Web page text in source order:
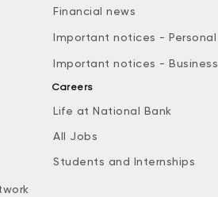
Financial news
Important notices - Personal
Important notices - Business
Careers
Life at National Bank
All Jobs
Students and Internships